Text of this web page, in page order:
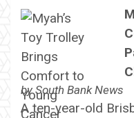
bySouth Bank News
A ten-year-old